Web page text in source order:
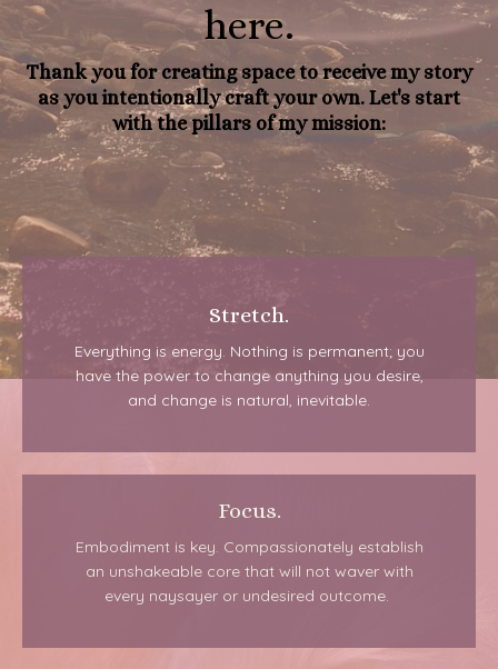
here.
Thank you for creating space to receive my story
as you intentionally craft your own. Let's start
with the pillars of my mission:
Stretch.
Everything is energy. Nothing is permanent; you
have the power to change anything you desire,
and change is natural, inevitable.
Focus.
Embodiment is key. Compassionately establish
an unshakeable core that will not waver with
every naysayer or undesired outcome.